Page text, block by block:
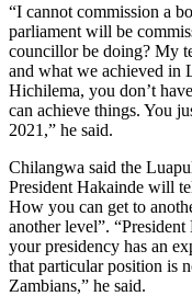
“I cannot commission a
parliament will be
councillor be doing? My
and what we achieved in
Hichilema, you don’t
can achieve things. You
2021,” he said.
Chilangwa said the
President Hakainde will
How you can get to
another level”.
your presidency has an
that particular position is
Zambians,” he said.